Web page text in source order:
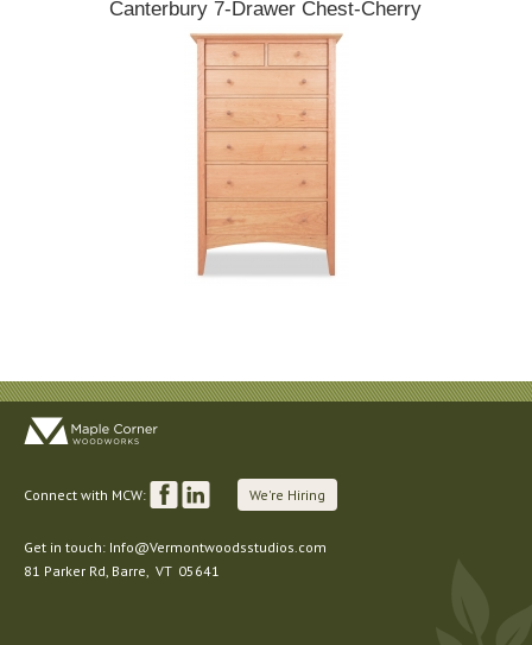
Canterbury 7-Drawer Chest-Cherry
Connect with MCW: We're Hiring
Get in touch: Info@Vermontwoodsstudios.com
81 Parker Rd , Barre, VT 05641